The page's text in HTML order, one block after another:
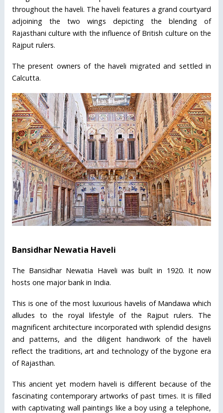
throughout the haveli. The haveli features a grand courtyard
adjoining the two wings depicting the blending of
Rajasthani culture with the influence of British culture on the
Rajput rulers.
The present owners of the haveli migrated and settled in
Calcutta.
Bansidhar Newatia Haveli
The Bansidhar Newatia Haveli was built in 1920. It now
hosts one major bank in India.
This is one of the most luxurious havelis of Mandawa which
alludes to the royal lifestyle of the Rajput rulers. The
magnificent architecture incorporated with splendid designs
and patterns, and the diligent handiwork of the haveli
reflect the traditions, art and technology of the bygone era
of Rajasthan.
This ancient yet modern haveli is different because of the
fascinating contemporary artworks of past times. It is filled
with captivating wall paintings like a boy using a telephone,